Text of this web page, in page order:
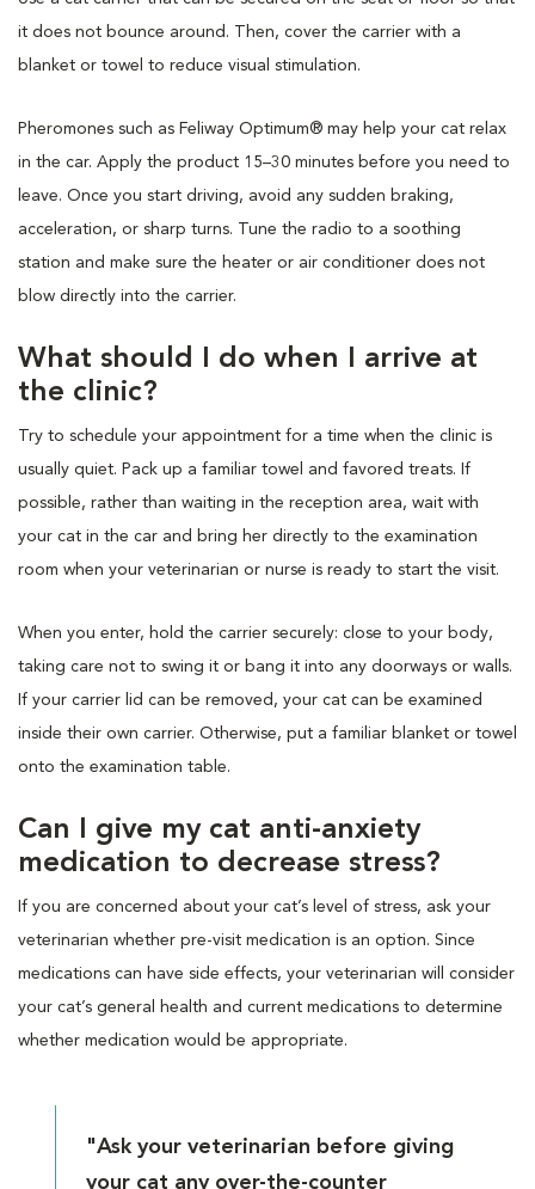
it does not bounce around. Then, cover the carrier with a
blanket or towel to reduce visual stimulation.
Pheromones such as Feliway Optimum® may help your cat relax
in the car. Apply the product 15–30 minutes before you need to
leave. Once you start driving, avoid any sudden braking,
acceleration, or sharp turns. Tune the radio to a soothing
station and make sure the heater or air conditioner does not
blow directly into the carrier.
What should I do when I arrive at
the clinic?
Try to schedule your appointment for a time when the clinic is
usually quiet. Pack up a familiar towel and favored treats. If
possible, rather than waiting in the reception area, wait with
your cat in the car and bring her directly to the examination
room when your veterinarian or nurse is ready to start the visit.
When you enter, hold the carrier securely: close to your body,
taking care not to swing it or bang it into any doorways or walls.
If your carrier lid can be removed, your cat can be examined
inside their own carrier. Otherwise, put a familiar blanket or towel
onto the examination table.
Can I give my cat anti-anxiety
medication to decrease stress?
If you are concerned about your cat’s level of stress, ask your
veterinarian whether pre-visit medication is an option. Since
medications can have side effects, your veterinarian will consider
your cat’s general health and current medications to determine
whether medication would be appropriate.
"Ask your veterinarian before giving
your cat any over-the-counter